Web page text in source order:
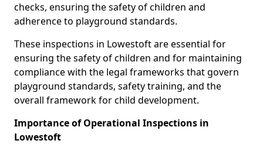
checks, ensuring the safety of children and
adherence to playground standards.
These inspections in Lowestoft are essential for
ensuring the safety of children and for maintaining
compliance with the legal frameworks that govern
playground standards, safety training, and the
overall framework for child development.
Importance of Operational Inspections in
Lowestoft